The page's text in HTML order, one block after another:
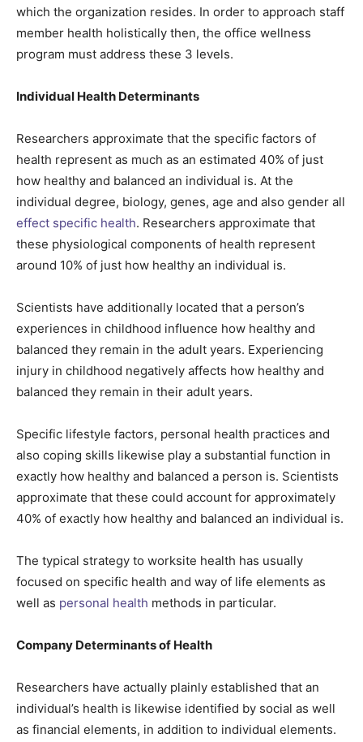
which the organization resides. In order to approach staff
member health holistically then, the office wellness
program must address these 3 levels.
Individual Health Determinants
Researchers approximate that the specific factors of
health represent as much as an estimated 40% of just
how healthy and balanced an individual is. At the
individual degree, biology, genes, age and also gender all
effect specific health. Researchers approximate that
these physiological components of health represent
around 10% of just how healthy an individual is.
Scientists have additionally located that a person’s
experiences in childhood influence how healthy and
balanced they remain in the adult years. Experiencing
injury in childhood negatively affects how healthy and
balanced they remain in their adult years.
Specific lifestyle factors, personal health practices and
also coping skills likewise play a substantial function in
exactly how healthy and balanced a person is. Scientists
approximate that these could account for approximately
40% of exactly how healthy and balanced an individual is.
The typical strategy to worksite health has usually
focused on specific health and way of life elements as
well as personal health methods in particular.
Company Determinants of Health
Researchers have actually plainly established that an
individual’s health is likewise identified by social as well
as financial elements, in addition to individual elements.